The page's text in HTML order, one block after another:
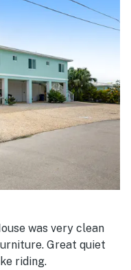
was very clean
Great quiet
riding.